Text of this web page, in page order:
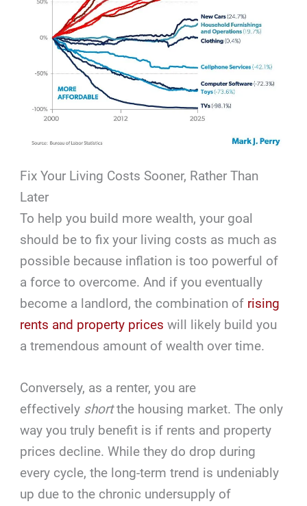
Fix Your Living Costs Sooner, Rather Than
Later
To help you build more wealth, your goal
should be to fix your living costs as much as
possible because inflation is too powerful of
a force to overcome. And if you eventually
become a landlord, the combination of rising
rents and property prices will likely build you
a tremendous amount of wealth over time.
Conversely, as a renter, you are
effectively shortthe housing market. The only
way you truly benefit is if rents and property
prices decline. While they do drop during
every cycle, the long-term trend is undeniably
up due to the chronic undersupply of